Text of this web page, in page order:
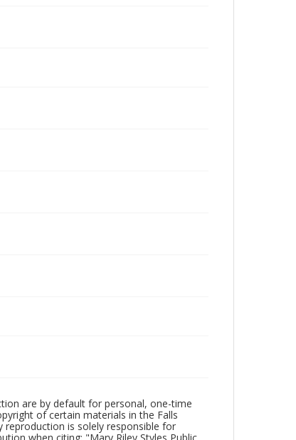
are by default for personal, one-time
of certain materials in the Falls
reproduction is solely responsible for